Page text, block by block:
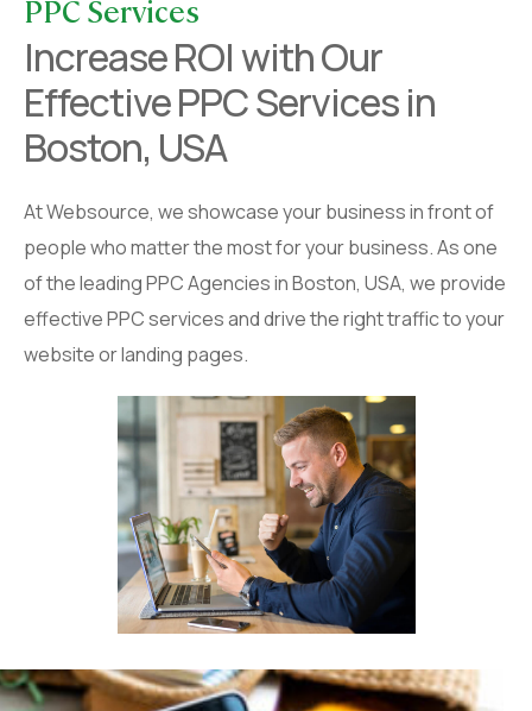
PPC Services
Increase ROI with Our
Effective PPC Services in
Boston, USA
At Websource, we showcase your business in front of
people who matter the most for your business. As one
of the leading PPC Agencies in Boston, USA, we provide
effective PPC services and drive the right traffic to your
website or landing pages.